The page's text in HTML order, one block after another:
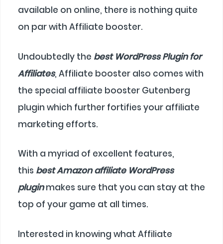
available on online, there is nothing quite
on par with Affiliate booster.
Undoubtedly the best WordPress Plugin for
Affiliates, Affiliate booster also comes with
the special affiliate booster Gutenberg
plugin which further fortifies your affiliate
marketing efforts.
With a myriad of excellent features,
this best Amazon affiliate WordPress
pluginmakes sure that you can stay at the
top of your game at all times.
Interested in knowing what Affiliate